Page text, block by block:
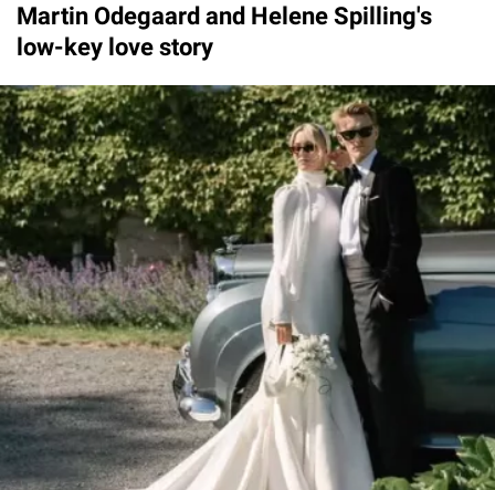
Martin Odegaard and Helene Spilling's
low-key love story